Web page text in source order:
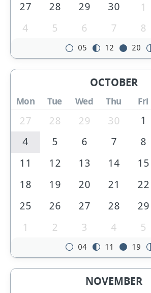
27
28 29 30 1
4
5 6 7 8
05 12 20
OCTOBER
Mon Tue Wed Thu Fri
27 28 29 30 1
4
5 6 7 8
11
12 13 14 15
18
19 20 21 22
25
26 27 28 29
1
2 3 4 5
04 11 19
NOVEMBER